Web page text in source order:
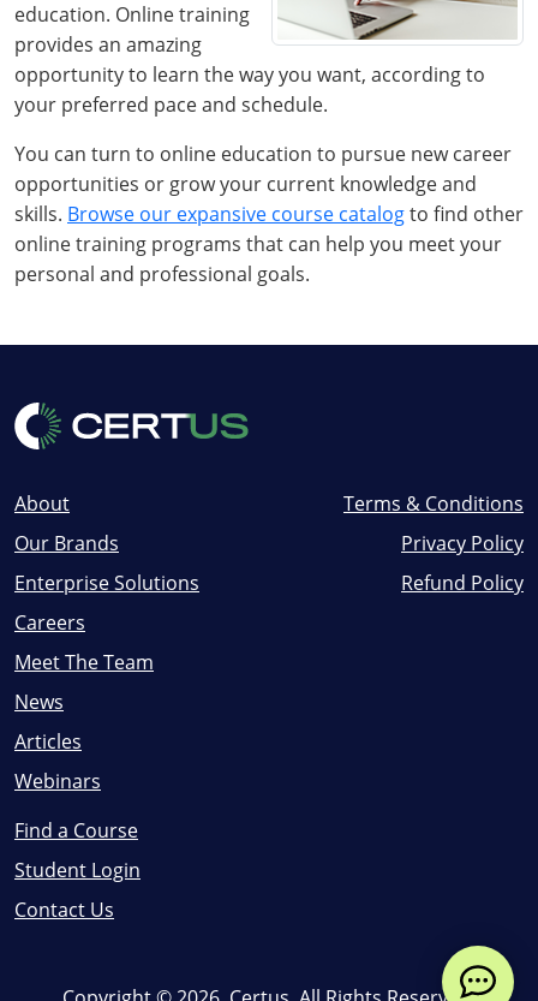
education. Online training
provides an amazing
opportunity to learn the way you want, according to
your preferred pace and schedule.
You can turn to online education to pursue new career
opportunities or grow your current knowledge and
skills. Browse our expansive course catalogto find other
online training programs that can help you meet your
personal and professional goals.
About
Our Brands
Enterprise Solutions
Careers
Meet The Team
News
Articles
Webinars
Find a Course
Student Login
Contact Us
Terms & Conditions
Privacy Policy
Refund Policy